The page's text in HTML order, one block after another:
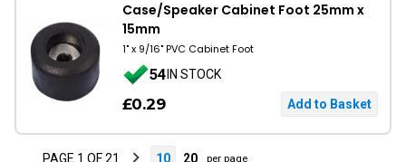
Case/Speaker Cabinet Foot 25mm x
15mm
1" x 9/16" PVC Cabinet Foot
54IN STOCK
£0.29
PAGE 1 OF 21 10 20 per page